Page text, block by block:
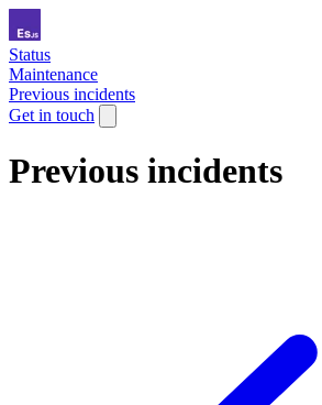
Status
Maintenance
Previous incidents
Get in touch
Previous incidents